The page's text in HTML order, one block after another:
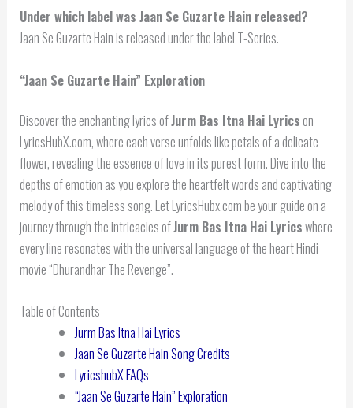
Under which label was Jaan Se Guzarte Hain released?
Jaan Se Guzarte Hain is released under the label T-Series.
“Jaan Se Guzarte Hain” Exploration
Discover the enchanting lyrics ofJurm Bas Itna Hai Lyricson
LyricsHubX.com, where each verse unfolds like petals of a delicate
flower, revealing the essence of love in its purest form. Dive into the
depths of emotion as you explore the heartfelt words and captivating
melody of this timeless song. Let LyricsHubx.com be your guide on a
journey through the intricacies ofJurm Bas Itna Hai Lyricswhere
every line resonates with the universal language of the heart Hindi
movie “Dhurandhar The Revenge”.
Table of Contents
Jurm Bas Itna Hai Lyrics
Jaan Se Guzarte Hain Song Credits
LyricshubX FAQs
“Jaan Se Guzarte Hain” Exploration